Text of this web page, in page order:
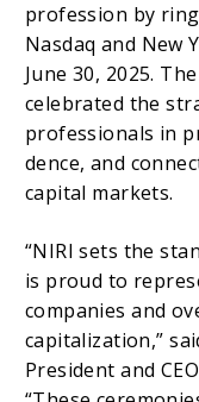
profession by
Nasdaq and New
June 30, 2025.
celebrated the
professionals in
dence, and
capital markets.
“NIRI sets the
is proud to
companies and
capitalization,”
President and